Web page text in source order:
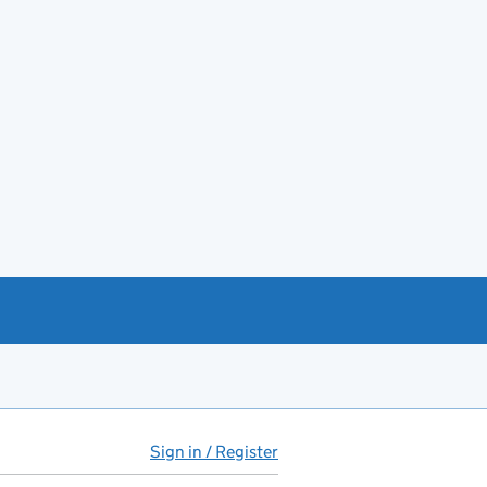
Sign in / Register